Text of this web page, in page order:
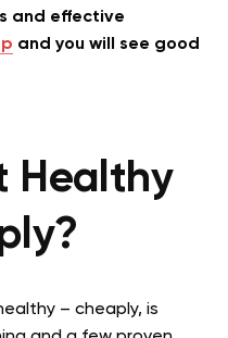
and effective
and you will see good
Healthy
– cheaply, is